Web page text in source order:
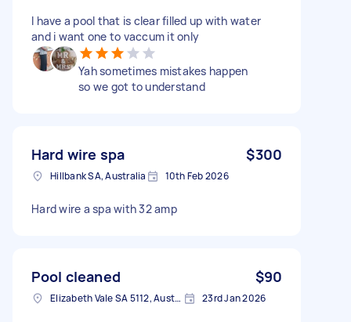
I have a pool that is clear filled up with water
and i want one to vaccum it only
Yah sometimes mistakes happen
so we got to understand
Hard wire spa $300
Hillbank SA, Australia 10th Feb 2026
Hard wire a spa with 32 amp
Pool cleaned $90
Elizabeth Vale SA 5112, Australia 23rd Jan 2026